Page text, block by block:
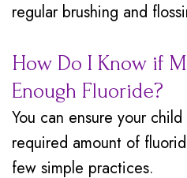
regular brushing and
How Do I Know if
Enough Fluoride?
You can ensure your
required amount of
few simple practices.